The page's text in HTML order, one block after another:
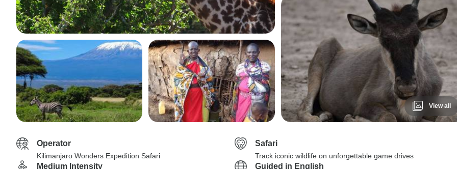
View all
Operator
Kilimanjaro Wonders Expedition Safari
Safari
Track iconic wildlife on unforgettable game drives
Medium Intensity Guided in English